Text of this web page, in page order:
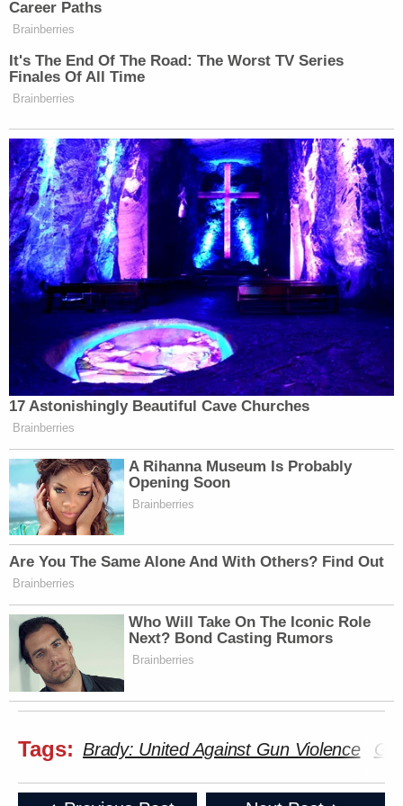
gun violence.”
New: The Mediaite One-Sheet "Newsletter of
Newsletters"
many media newsletters are saying and reporting.
Subscribe now!
Career Paths
Brainberries
It's The End Of The Road: The Worst TV Series
Finales Of All Time
Brainberries
17 Astonishingly Beautiful Cave Churches
Brainberries
A Rihanna Museum Is Probably
Opening Soon
Brainberries
Are You The Same Alone And With Others? Find Out
Brainberries
Who Will Take On The Iconic Role
Next? Bond Casting Rumors
Brainberries
Tags: Brady: United Against Gun Violence